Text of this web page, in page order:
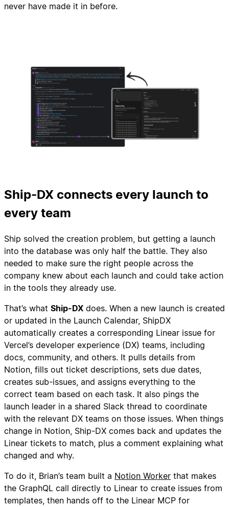
never have made it in before.
Ship-DX connects every launch to
every team
Ship solved the creation problem, but getting a launch
into the database was only half the battle. They also
needed to make sure the right people across the
company knew about each launch and could take action
in the tools they already use.
That’s what Ship-DX does. When a new launch is created
or updated in the Launch Calendar, ShipDX
automatically creates a corresponding Linear issue for
Vercel’s developer experience (DX) teams, including
docs, community, and others. It pulls details from
Notion, fills out ticket descriptions, sets due dates,
creates sub-issues, and assigns everything to the
correct team based on each task. It also pings the
launch leader in a shared Slack thread to coordinate
with the relevant DX teams on those issues. When things
change in Notion, Ship-DX comes back and updates the
Linear tickets to match, plus a comment explaining what
changed and why.
To do it, Brian’s team built a Notion Worker that makes
the GraphQL call directly to Linear to create issues from
templates, then hands off to the Linear MCP for